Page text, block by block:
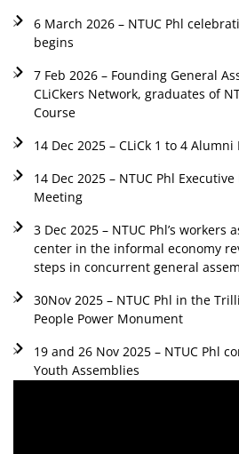
6 March 2026 – NTUC Phl
begins
7 Feb 2026 – Founding General
CLiCkers Network, graduates of
Course
14 Dec 2025 – CLiCk 1 to 4
14 Dec 2025 – NTUC Phl
Meeting
3 Dec 2025 – NTUC Phl’s
center in the informal economy
steps in concurrent general
30Nov 2025 – NTUC Phl in the
People Power Monument
19 and 26 Nov 2025 – NTUC Phl
Youth Assemblies